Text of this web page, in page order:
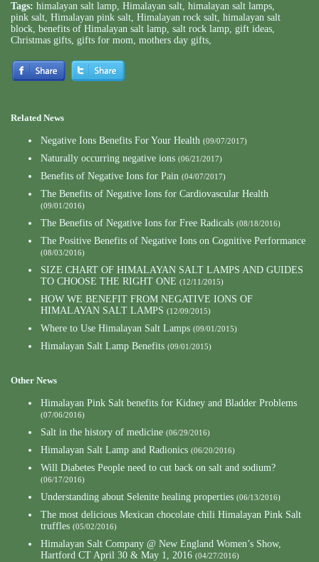
Tags: himalayan salt lamp, Himalayan salt, himalayan salt lamps,
pink salt, Himalayan pink salt, Himalayan rock salt, himalayan salt
block, benefits of Himalayan salt lamp, salt rock lamp, gift ideas,
Christmas gifts, gifts for mom, mothers day gifts,
Related News
Negative Ions Benefits For Your Health (09/07/2017)
Naturally occurring negative ions (06/21/2017)
Benefits of Negative Ions for Pain (04/07/2017)
The Benefits of Negative Ions for Cardiovascular Health
(09/01/2016)
The Benefits of Negative Ions for Free Radicals (08/18/2016)
The Positive Benefits of Negative Ions on Cognitive Performance
(08/03/2016)
SIZE CHART OF HIMALAYAN SALT LAMPS AND GUIDES
TO CHOOSE THE RIGHT ONE (12/11/2015)
HOW WE BENEFIT FROM NEGATIVE IONS OF
HIMALAYAN SALT LAMPS (12/09/2015)
Where to Use Himalayan Salt Lamps (09/01/2015)
Himalayan Salt Lamp Benefits (09/01/2015)
Other News
Himalayan Pink Salt benefits for Kidney and Bladder Problems
(07/06/2016)
Salt in the history of medicine (06/29/2016)
Himalayan Salt Lamp and Radionics (06/20/2016)
Will Diabetes People need to cut back on salt and sodium?
(06/17/2016)
Understanding about Selenite healing properties (06/13/2016)
The most delicious Mexican chocolate chili Himalayan Pink Salt
truffles (05/02/2016)
Himalayan Salt Company @ New England Women’s Show,
Hartford CT April 30 & May 1, 2016 (04/27/2016)